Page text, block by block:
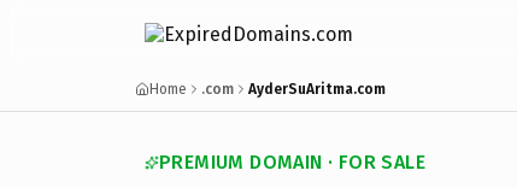
Home .com AyderSuAritma.com
PREMIUM DOMAIN · FOR SALE